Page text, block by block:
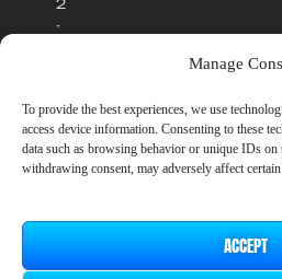
Manage
To provide the best experiences, we use
access device information. Consenting to these
data such as browsing behavior or unique IDs
withdrawing consent, may adversely affect
ACCEPT
2
-
6
S
m
e
o